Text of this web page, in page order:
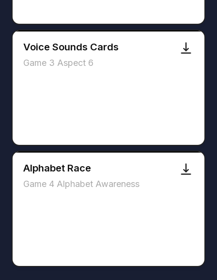
Voice Sounds Cards
Game 3 Aspect 6
Alphabet Race
Game 4 Alphabet Awareness